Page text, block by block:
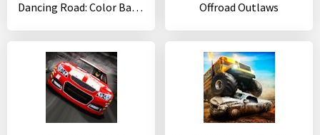
Dancing Road: Color Ball Run! Offroad Outlaws